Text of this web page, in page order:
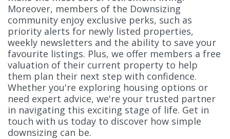
Moreover, members of the Downsizing
community enjoy exclusive perks, such as
priority alerts for newly listed properties,
weekly newsletters and the ability to save your
favourite listings. Plus, we offer members a free
valuation of their current property to help
them plan their next step with confidence.
Whether you're exploring housing options or
need expert advice, we're your trusted partner
in navigating this exciting stage of life. Get in
touch with us today to discover how simple
downsizing can be.